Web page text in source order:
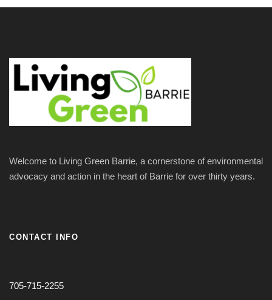
Welcome to Living Green Barrie, a cornerstone of environmental
advocacy and action in the heart of Barrie for over thirty years.
CONTACT INFO
705-715-2255